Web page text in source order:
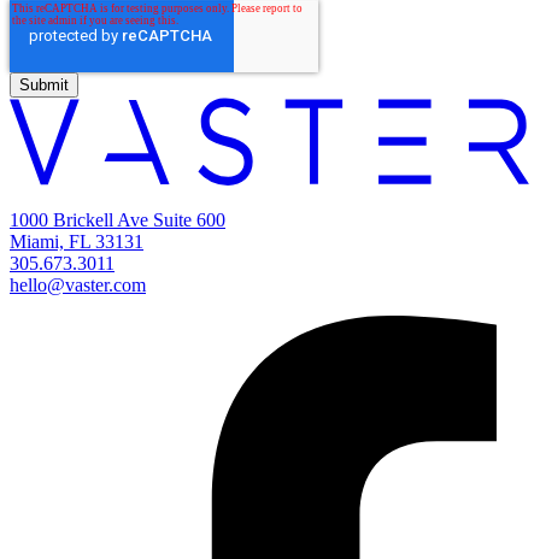
1000 Brickell Ave Suite 600
Miami, FL 33131
305.673.3011
hello@vaster.com